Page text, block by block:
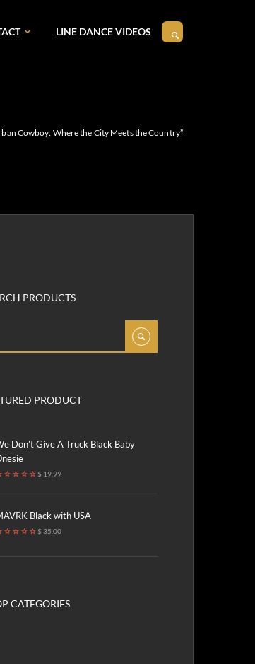
LINE DANCE VIDEOS
Cowboy: Where the City Meets the Country”
PRODUCTS
PRODUCT
Don’t Give A Truck Black Baby
$ 19.99
Black with USA
$ 35.00
CATEGORIES